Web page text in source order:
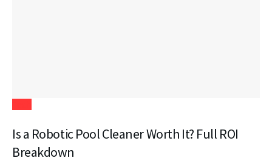
Is a Robotic Pool Cleaner Worth It? Full ROI
Breakdown